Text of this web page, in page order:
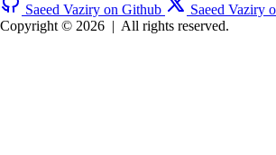
Saeed Vaziry on Github Saeed Vaziry
Copyright © 2026 | All rights reserved.